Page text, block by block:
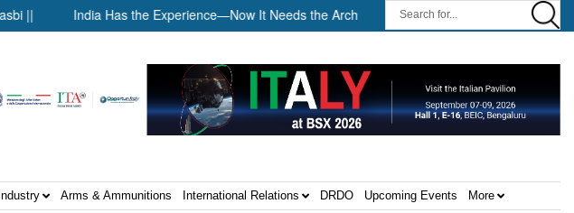
India Has the Experience—Now It Needs the Architecture: Commodore AJ Singh on SAR ||
Industry Arms & Ammunitions International Relations DRDO Upcoming Events More